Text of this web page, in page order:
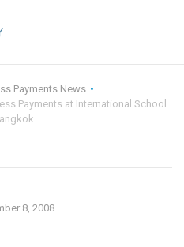
Payments News
Payments at International School
8, 2008